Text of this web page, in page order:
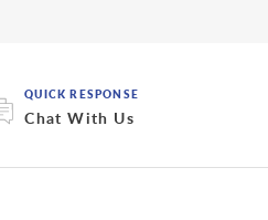
QUICK RESPONSE
Chat With Us